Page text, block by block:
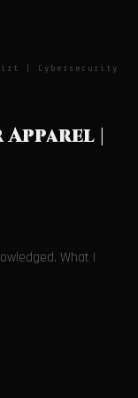
| Cybersecurity
|
What I